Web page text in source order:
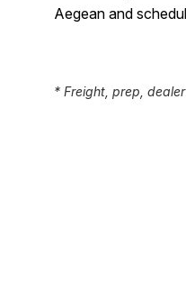
Aegean and
* Freight, prep,